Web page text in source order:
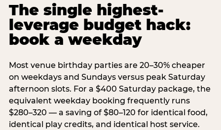
The single highest-
leverage budget hack:
book a weekday
Most venue birthday parties are 20–30% cheaper
on weekdays and Sundays versus peak Saturday
afternoon slots. For a $400 Saturday package, the
equivalent weekday booking frequently runs
$280–320 — a saving of $80–120 for identical food,
identical play credits, and identical host service.